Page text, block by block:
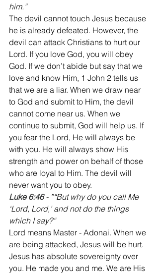
him.”
The devil cannot touch Jesus because
he is already defeated. However, the
devil can attack Christians to hurt our
Lord. If you love God, you will obey
God. If we don’t abide but say that we
love and know Him, 1 John 2 tells us
that we are a liar. When we draw near
to God and submit to Him, the devil
cannot come near us. When we
continue to submit, God will help us. If
you fear the Lord, He will always be
with you. He will always show His
strength and power on behalf of those
who are loyal to Him. The devil will
never want you to obey.
Luke 6:46 - ”“But why do you call Me
‘Lord, Lord,’ and not do the things
which I say?“
Lord means Master - Adonai. When we
are being attacked, Jesus will be hurt.
Jesus has absolute sovereignty over
you. He made you and me. We are His